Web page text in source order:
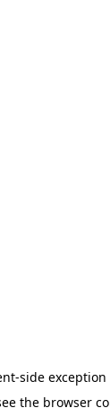
-side
the browser